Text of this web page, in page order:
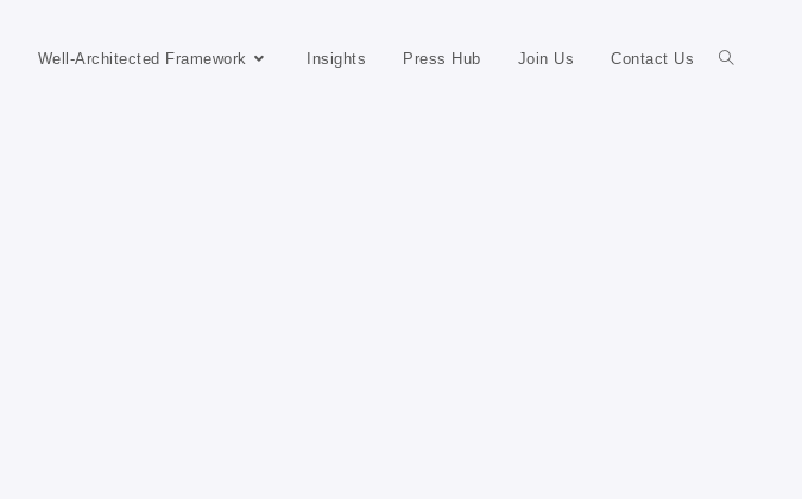
Well-Architected Framework Insights Press Hub Join Us Contact Us